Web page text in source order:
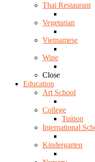
Thai Restaurant
Vegetarian
Vietnamese
Wine
Close
Education
Art School
College
Tuition
International
Kindergarten